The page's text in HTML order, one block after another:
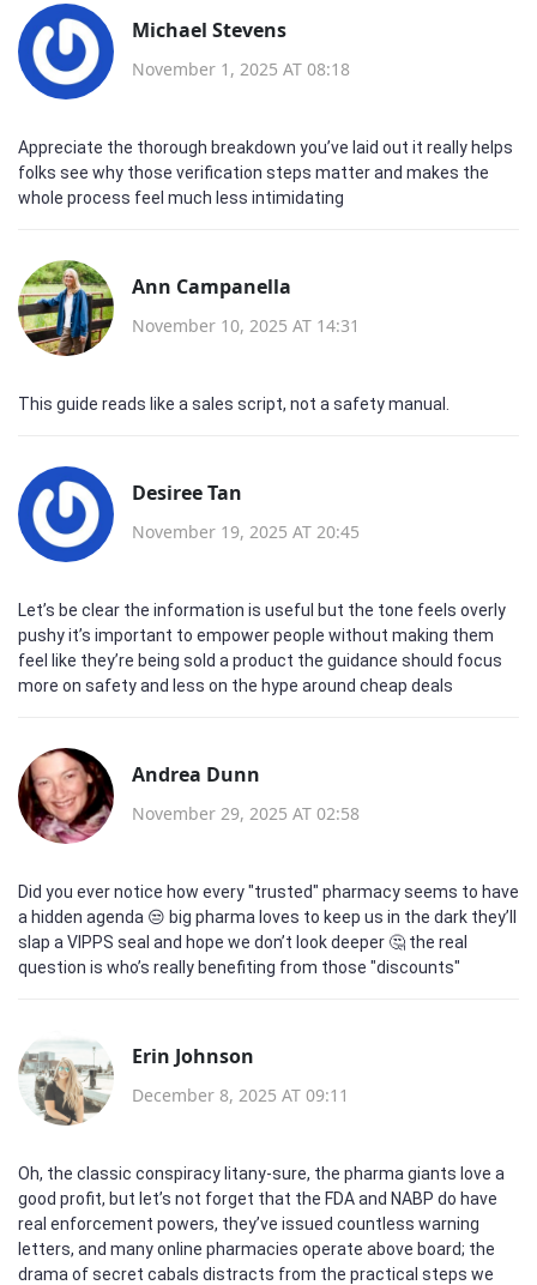
Michael Stevens
November 1, 2025 AT 08:18
Appreciate the thorough breakdown you’ve laid out it really helps
folks see why those verification steps matter and makes the
whole process feel much less intimidating
Ann Campanella
November 10, 2025 AT 14:31
This guide reads like a sales script, not a safety manual.
Desiree Tan
November 19, 2025 AT 20:45
Let’s be clear the information is useful but the tone feels overly
pushy it’s important to empower people without making them
feel like they’re being sold a product the guidance should focus
more on safety and less on the hype around cheap deals
Andrea Dunn
November 29, 2025 AT 02:58
Did you ever notice how every "trusted" pharmacy seems to have
a hidden agenda 😒 big pharma loves to keep us in the dark they’ll
slap a VIPPS seal and hope we don’t look deeper 🤔 the real
question is who’s really benefiting from those "discounts"
Erin Johnson
December 8, 2025 AT 09:11
Oh, the classic conspiracy litany-sure, the pharma giants love a
good profit, but let’s not forget that the FDA and NABP do have
real enforcement powers, they’ve issued countless warning
letters, and many online pharmacies operate above board; the
drama of secret cabals distracts from the practical steps we